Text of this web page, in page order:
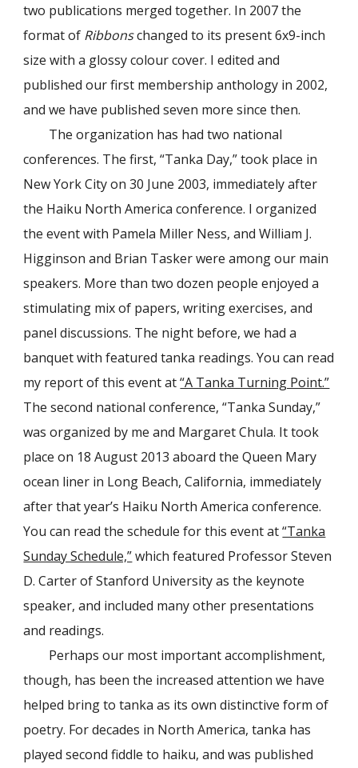
two publications merged together. In 2007 the
format of Ribbonschanged to its present 6x9-inch
size with a glossy colour cover. I edited and
published our first membership anthology in 2002,
and we have published seven more since then.
The organization has had two national
conferences. The first, “Tanka Day,” took place in
New York City on 30 June 2003, immediately after
the Haiku North America conference. I organized
the event with Pamela Miller Ness, and William J.
Higginson and Brian Tasker were among our main
speakers. More than two dozen people enjoyed a
stimulating mix of papers, writing exercises, and
panel discussions. The night before, we had a
banquet with featured tanka readings. You can read
my report of this event at“A Tanka Turning Point.”
The second national conference, “Tanka Sunday,”
was organized by me and Margaret Chula. It took
place on 18 August 2013 aboard the Queen Mary
ocean liner in Long Beach, California, immediately
after that year’s Haiku North America conference.
You can read the schedule for this event at“Tanka
Sunday Schedule,”which featured Professor Steven
D. Carter of Stanford University as the keynote
speaker, and included many other presentations
and readings.
Perhaps our most important accomplishment,
though, has been the increased attention we have
helped bring to tanka as its own distinctive form of
poetry. For decades in North America, tanka has
played second fiddle to haiku, and was published